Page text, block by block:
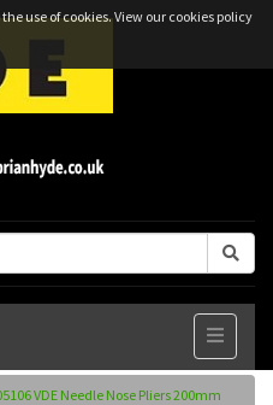
use of cookies.View our cookies policy
VDE Needle Nose Pliers 200mm